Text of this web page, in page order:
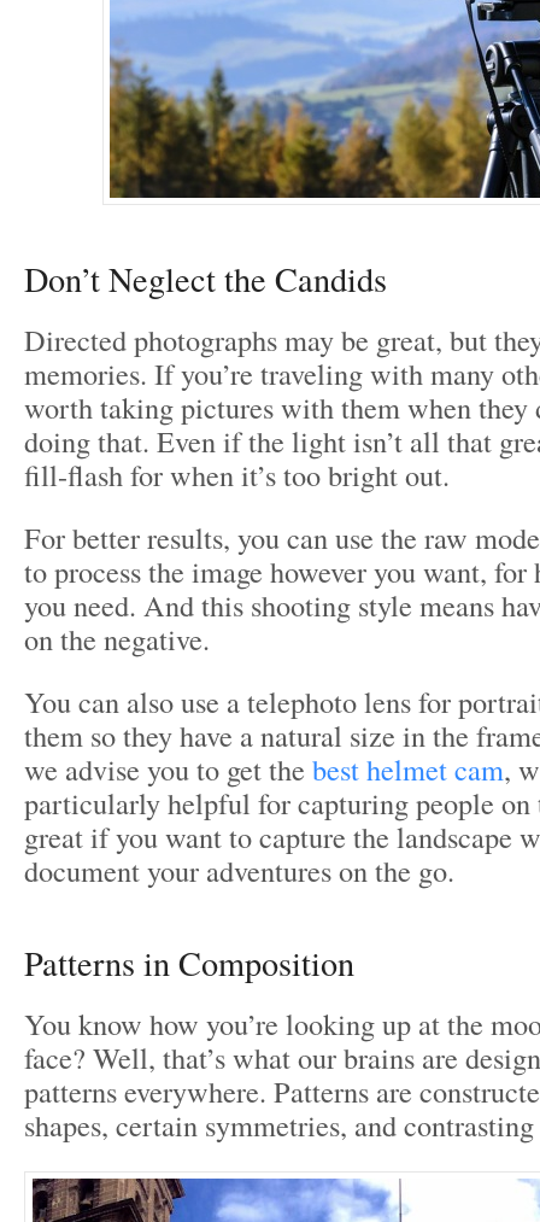
Don’t Neglect the Candids
Directed photographs may be great, but
memories. If you’re traveling with many
worth taking pictures with them when they
doing that. Even if the light isn’t all that
fill-flash for when it’s too bright out.
For better results, you can use the raw
to process the image however you want,
you need. And this shooting style means
on the negative.
You can also use a telephoto lens for
them so they have a natural size in the
we advise you to get the best helmet cam,
particularly helpful for capturing people on
great if you want to capture the landscape
document your adventures on the go.
Patterns in Composition
You know how you’re looking up at the
face? Well, that’s what our brains are
patterns everywhere. Patterns are
shapes, certain symmetries, and